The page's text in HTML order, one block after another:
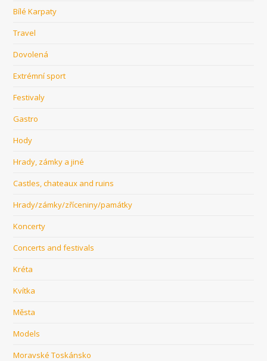
Bílé Karpaty
Travel
Dovolená
Extrémní sport
Festivaly
Gastro
Hody
Hrady, zámky a jiné
Castles, chateaux and ruins
Hrady/zámky/zříceniny/památky
Koncerty
Concerts and festivals
Kréta
Kvítka
Města
Models
Moravské Toskánsko